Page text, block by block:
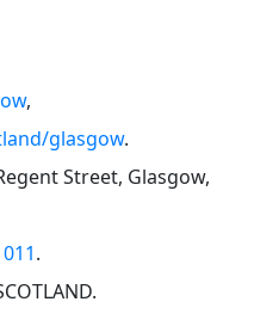
,
glasgow.
Street, Glasgow,
.
.